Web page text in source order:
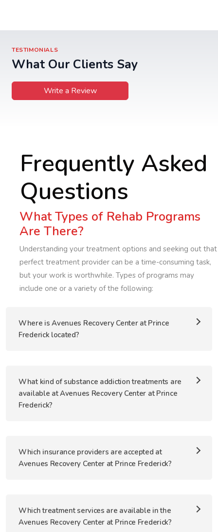
TESTIMONIALS
What Our Clients Say
Write a Review
Frequently Asked
Questions
What Types of Rehab Programs
Are There?
Understanding your treatment options and seeking out that
perfect treatment provider can be a time-consuming task,
but your work is worthwhile. Types of programs may
include one or a variety of the following:
Where is Avenues Recovery Center at Prince
Frederick located?
What kind of substance addiction treatments are
available at Avenues Recovery Center at Prince
Frederick?
Which insurance providers are accepted at
Avenues Recovery Center at Prince Frederick?
Which treatment services are available in the
Avenues Recovery Center at Prince Frederick?